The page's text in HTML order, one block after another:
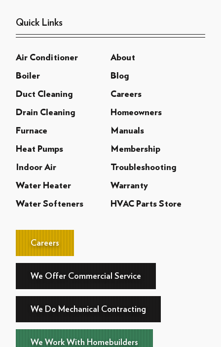
Quick Links
Air Conditioner About
Boiler Blog
Duct Cleaning Careers
Drain Cleaning Homeowners
Furnace Manuals
Heat Pumps Membership
Indoor Air Troubleshooting
Water Heater Warranty
Water Softeners HVAC Parts Store
Careers
We Offer Commercial Service
We Do Mechanical Contracting
We Work With Homebuilders